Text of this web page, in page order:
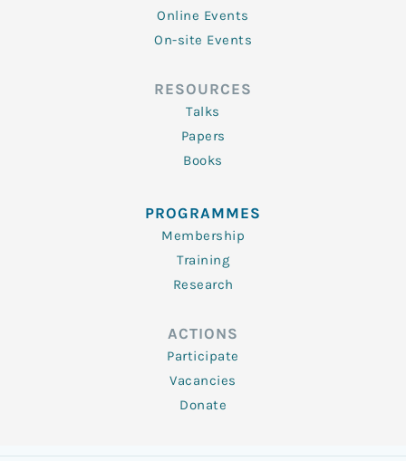
Online Events
On-site Events
RESOURCES
Talks
Papers
Books
PROGRAMMES
Membership
Training
Research
ACTIONS
Participate
Vacancies
Donate